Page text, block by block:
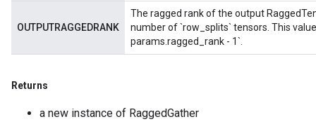
OUTPUTRAGGEDRANK
The ragged rank of the output
number of `row_splits` tensors. This
params.ragged_rank - 1`.
Returns
a new instance of RaggedGather